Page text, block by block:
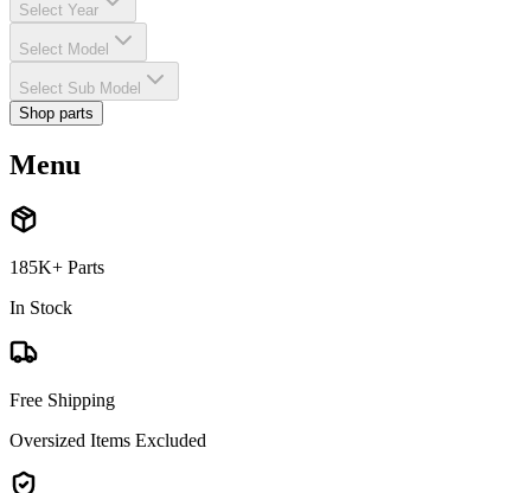
Select Year
Select Model
Select Sub Model
Shop parts
Menu
185K+ Parts
In Stock
Free Shipping
Oversized Items Excluded